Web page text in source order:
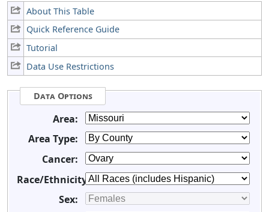
About This Table
Quick Reference Guide
Tutorial
Data Use Restrictions
Data Options
Area:
Area Type:
Cancer:
Race/Ethnicity:
Sex: